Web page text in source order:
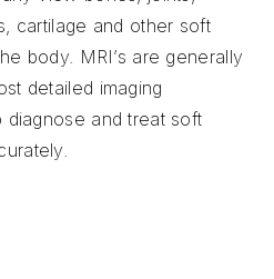
cartilage and other soft
body. MRI’s are generally
detailed imaging
and treat soft